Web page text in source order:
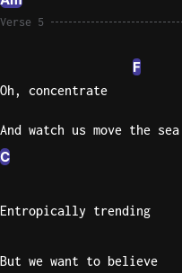
Verse 5
F
Oh, concentrate
And watch us move the sea
C
Entropically trending
But we want to believe